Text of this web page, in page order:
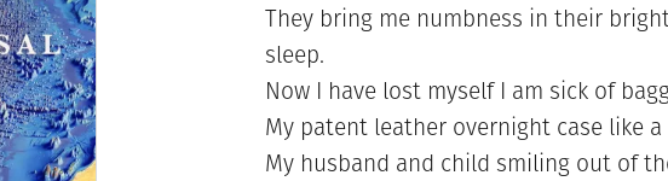
They bring me numbness in their
sleep.
Now I have lost myself I am sick of
My patent leather overnight case like
My husband and child smiling out of